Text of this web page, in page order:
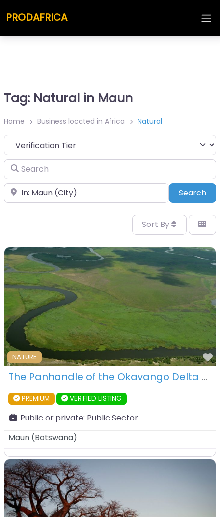
PRODAFRICA
Tag: Natural in Maun
Home Business located in Africa Natural
Search
Place Search
Sort By
NATURE
The Panhandle of the Okavango Delta – Botswana
PREMIUM VERIFIED LISTING
Public or private: Public Sector
Maun (Botswana)